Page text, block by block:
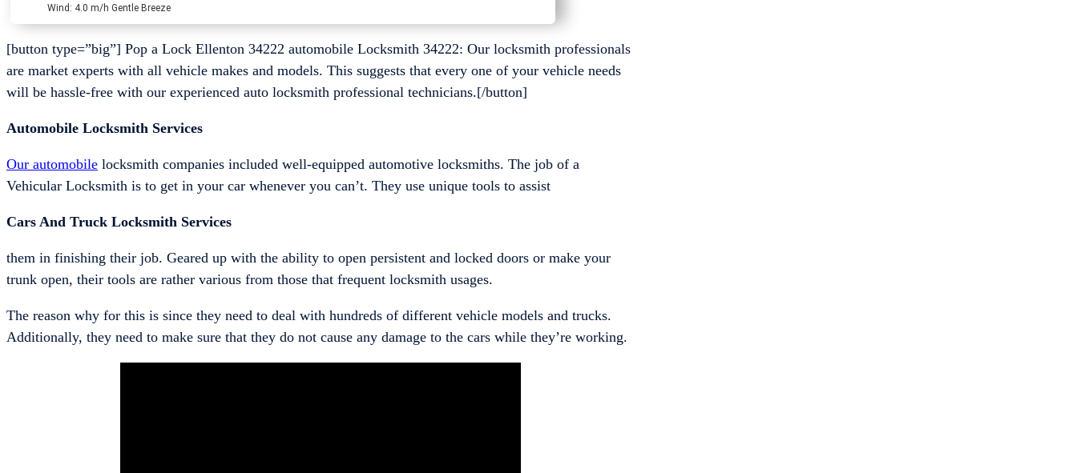
Wind: 4.0 m/h Gentle Breeze
[button type=”big”] Pop a Lock Ellenton 34222 automobile Locksmith 34222: Our locksmith professionals
are market experts with all vehicle makes and models. This suggests that every one of your vehicle needs
will be hassle-free with our experienced auto locksmith professional technicians.[/button]
Automobile Locksmith Services
Our automobile locksmith companies included well-equipped automotive locksmiths. The job of a
Vehicular Locksmith is to get in your car whenever you can’t. They use unique tools to assist
Cars And Truck Locksmith Services
them in finishing their job. Geared up with the ability to open persistent and locked doors or make your
trunk open, their tools are rather various from those that frequent locksmith usages.
The reason why for this is since they need to deal with hundreds of different vehicle models and trucks.
Additionally, they need to make sure that they do not cause any damage to the cars while they’re working.